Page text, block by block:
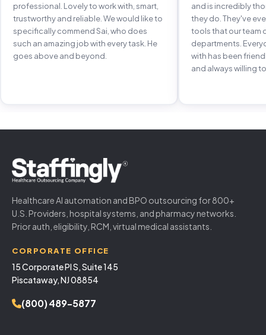
professional. Lovely to work with, smart,
trustworthy and reliable. We would like to
specifically commend Sai, who does
such an amazing job with every task. He
goes above and beyond.
and is incredibly
they do. They've
tools that our team
departments.
with has been
and always willing
Healthcare AI automation and BPO outsourcing for 800+
U.S. Providers, hospital systems, and pharmacy networks.
Prior auth, eligibility, RCM, virtual medical assistants.
CORPORATE OFFICE
15 Corporate Pl S, Suite 145
Piscataway, NJ 08854
(800) 489-5877